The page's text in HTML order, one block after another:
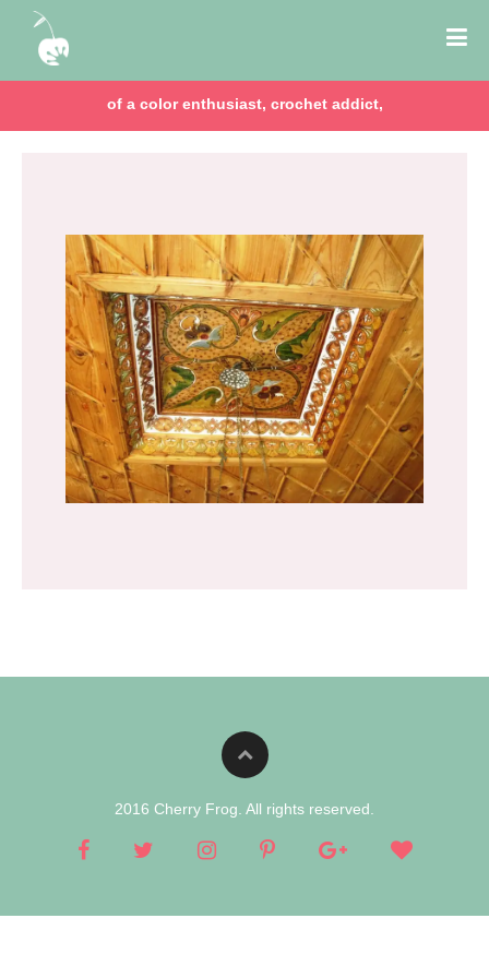
of a color enthusiast, crochet addict,
2016 Cherry Frog. All rights reserved.